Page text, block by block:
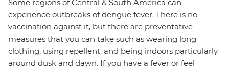
Some regions of Central & South America can
experience outbreaks of dengue fever. There is no
vaccination against it, but there are preventative
measures that you can take such as wearing long
clothing, using repellent, and being indoors particularly
around dusk and dawn. If you have a fever or feel